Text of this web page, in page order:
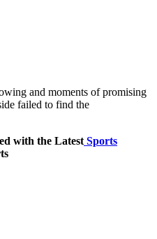
and moments of promising
failed to find the
with the Latest Sports